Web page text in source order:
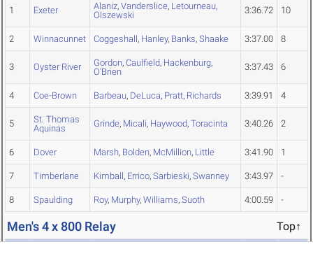
1 Exeter Alaniz, Vanderslice, Letourneau,
Olszewski
3:36.72 10
2 Winnacunnet Coggeshall, Hanley, Banks, Shaake 3:37.00 8
3 Oyster River Gordon, Caulfield, Hackenburg,
O'Brien
3:37.43 6
4 Coe-Brown Barbeau, DeLuca, Pratt, Richards 3:39.91 4
5
St. Thomas
Aquinas
Grinde, Micali, Haywood, Toracinta 3:40.26 2
6 Dover Marsh, Bolden, McMillion, Little 3:41.90 1
7 Timberlane Kimball, Errico, Sarbieski, Swanney 3:43.97 -
8 Spaulding Roy, Murphy, Williams, Suoth 4:00.59 -
Men's 4 x 800 Relay Top↑